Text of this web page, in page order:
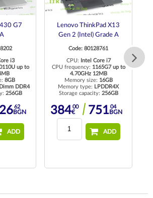
G7
i3
up to
8GB
DDR4
256GB
62
BGN
ADD
Lenovo ThinkPad X13
Gen 2 (Intel) Grade A
Code: 80128761
CPU:
Intel Core i7
CPU frequency: 1165G7 up to
4.70GHz 12MB
Memory size: 16GB
Memory type: LPDDR4X
Storage capacity: 256GB
38400
€ 75104
BGN
ADD